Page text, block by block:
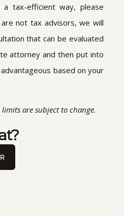
tax-efficient way, please
not tax advisors, we will
that can be evaluated
attorney and then put into
based on your
are subject to change.